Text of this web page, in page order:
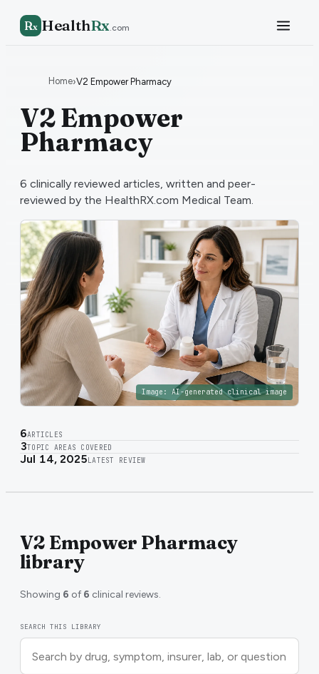
Rx HealthRx.com
Home›V2 Empower Pharmacy
V2 Empower
Pharmacy
6 clinically reviewed articles, written and peer-
reviewed by the HealthRX.com Medical Team.
Image: AI-generated clinical image
6ARTICLES
3TOPIC AREAS COVERED
Jul 14, 2025 LATEST REVIEW
V2 Empower Pharmacy
library
Showing 6 of 6 clinical reviews.
SEARCH THIS LIBRARY